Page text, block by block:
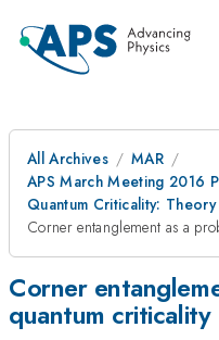
All Archives
MAR
APS March Meeting 2016
Quantum Criticality: Theory
Corner entanglement as a
Corner
quantum criticality